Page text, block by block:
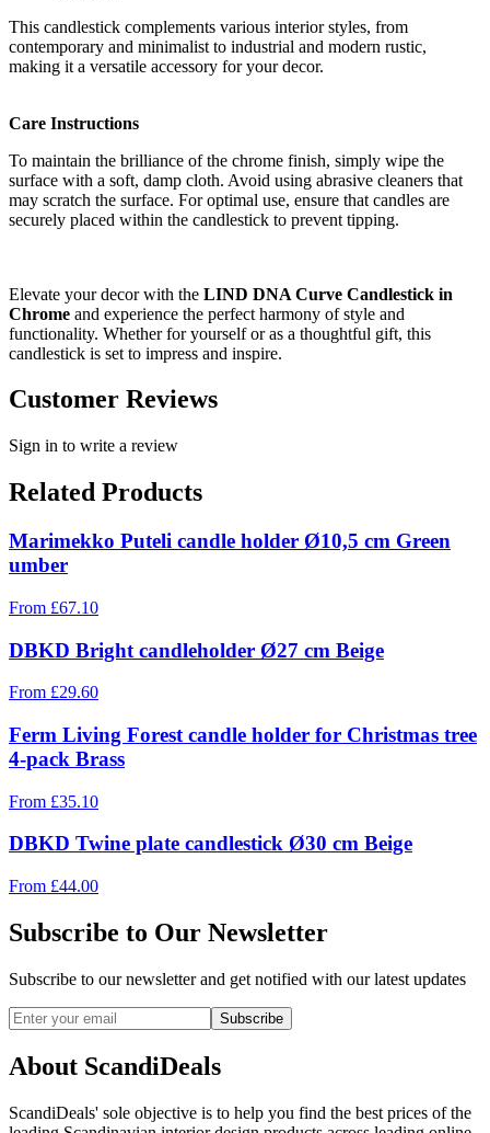
This candlestick complements various interior styles, from
contemporary and minimalist to industrial and modern rustic,
making it a versatile accessory for your decor.
Care Instructions
To maintain the brilliance of the chrome finish, simply wipe the
surface with a soft, damp cloth. Avoid using abrasive cleaners that
may scratch the surface. For optimal use, ensure that candles are
securely placed within the candlestick to prevent tipping.
Elevate your decor with the LIND DNA Curve Candlestick in
Chrome and experience the perfect harmony of style and
functionality. Whether for yourself or as a thoughtful gift, this
candlestick is set to impress and inspire.
Customer Reviews
Sign in to write a review
Related Products
Marimekko Puteli candle holder Ø10,5 cm Green
umber
From £67.10
DBKD Bright candleholder Ø27 cm Beige
From £29.60
Ferm Living Forest candle holder for Christmas tree
4-pack Brass
From £35.10
DBKD Twine plate candlestick Ø30 cm Beige
From £44.00
Subscribe to Our Newsletter
Subscribe to our newsletter and get notified with our latest updates
Subscribe
About ScandiDeals
ScandiDeals' sole objective is to help you find the best prices of the